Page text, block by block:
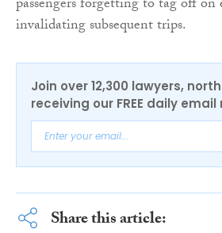
passengers forgetting to tag off on
invalidating subsequent trips.
Join over 12,300 lawyers,
receiving our FREE daily
Share this article: